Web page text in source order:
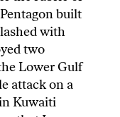
built
with
two
Lower Gulf
attack on a
Kuwaiti